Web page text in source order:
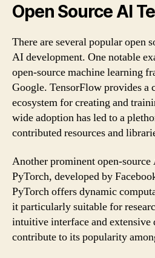
Open Source AI
There are several popular open
AI development. One notable
open-source machine learning
Google. TensorFlow provides a
ecosystem for creating and
wide adoption has led to a
contributed resources and
Another prominent open-
PyTorch, developed by
PyTorch offers dynamic
it particularly suitable for
intuitive interface and extensive
contribute to its popularity